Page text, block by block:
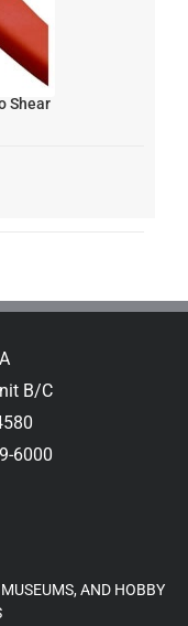
Shear
B/C
6000
AND HOBBY